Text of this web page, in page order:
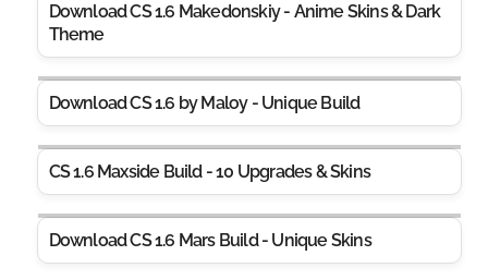
Download CS 1.6 Makedonskiy - Anime Skins & Dark
Theme
Download CS 1.6 by Maloy - Unique Build
CS 1.6 Maxside Build - 10 Upgrades & Skins
Download CS 1.6 Mars Build - Unique Skins